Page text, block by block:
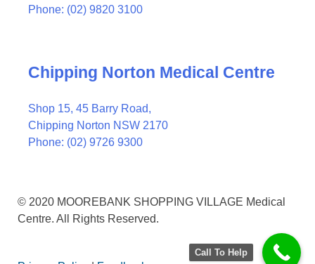
Phone: (02) 9820 3100
Chipping Norton Medical Centre
Shop 15, 45 Barry Road,
Chipping Norton NSW 2170
Phone: (02) 9726 9300
© 2020 MOOREBANK SHOPPING VILLAGE Medical
Centre. All Rights Reserved.
Call To Help